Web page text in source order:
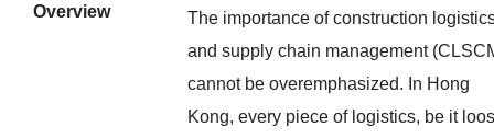
Overview
The importance of construction
and supply chain management
cannot be overemphasized. In Hong
Kong, every piece of logistics, be it